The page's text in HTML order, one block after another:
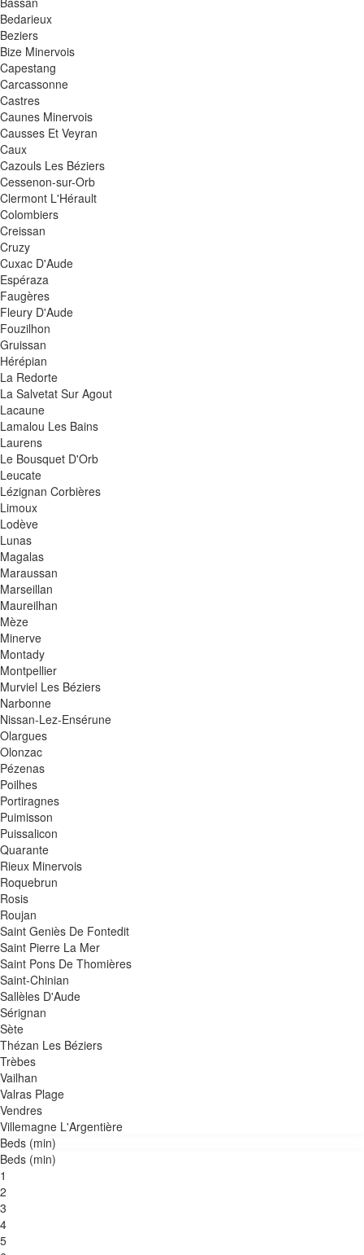
Bedarieux
Beziers
Bize Minervois
Capestang
Carcassonne
Castres
Caunes Minervois
Causses Et Veyran
Caux
Cazouls Les Béziers
Cessenon-sur-Orb
Clermont L'Hérault
Colombiers
Creissan
Cruzy
Cuxac D'Aude
Espéraza
Faugères
Fleury D'Aude
Fouzilhon
Gruissan
Hérépian
La Redorte
La Salvetat Sur Agout
Lacaune
Lamalou Les Bains
Laurens
Le Bousquet D'Orb
Leucate
Lézignan Corbières
Limoux
Lodève
Lunas
Magalas
Maraussan
Marseillan
Maureilhan
Mèze
Minerve
Montady
Montpellier
Murviel Les Béziers
Narbonne
Nissan-Lez-Ensérune
Olargues
Olonzac
Pézenas
Poilhes
Portiragnes
Puimisson
Puissalicon
Quarante
Rieux Minervois
Roquebrun
Rosis
Roujan
Saint Geniès De Fontedit
Saint Pierre La Mer
Saint Pons De Thomières
Saint-Chinian
Sallèles D'Aude
Sérignan
Sète
Thézan Les Béziers
Trèbes
Vailhan
Valras Plage
Vendres
Villemagne L'Argentière
Beds (min)
Beds (min)
1
2
3
4
5